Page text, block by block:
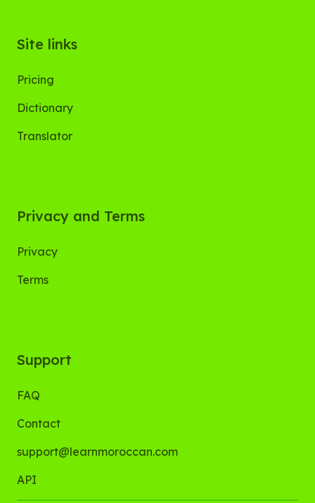
Site links
Pricing
Dictionary
Translator
Privacy and Terms
Privacy
Terms
Support
FAQ
Contact
support@learnmoroccan.com
API